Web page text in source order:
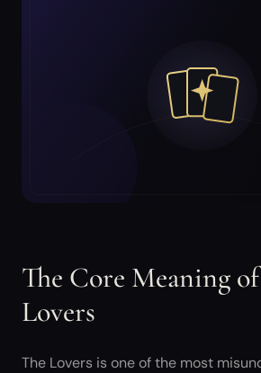
The Core Meaning
Lovers
The Lovers is one of the most